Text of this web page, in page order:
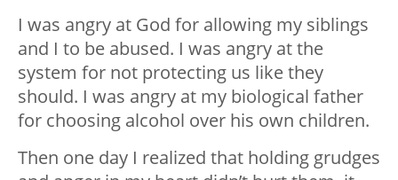
I was angry at God for allowing my siblings
and I to be abused. I was angry at the
system for not protecting us like they
should. I was angry at my biological father
for choosing alcohol over his own children.
Then one day I realized that holding grudges